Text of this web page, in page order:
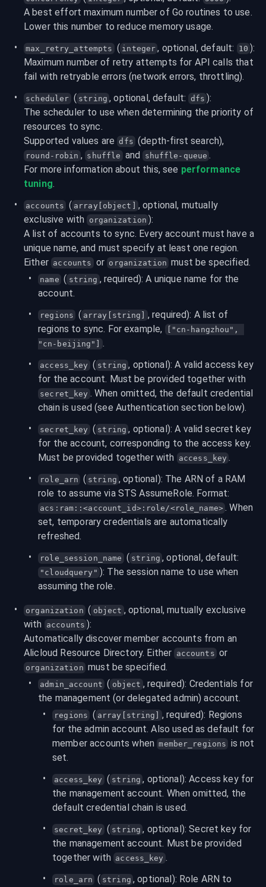
A best effort maximum number of Go routines to use.
Lower this number to reduce memory usage.
max_retry_attempts ( integer , optional, default: 10 ):
Maximum number of retry attempts for API calls that
fail with retryable errors (network errors, throttling).
scheduler ( string , optional, default: dfs ):
The scheduler to use when determining the priority of
resources to sync.
Supported values are dfs
round-robin , shuffle and shuffle-queue .
For more information about this, see performance
tuning.
accounts ( array[object]
, optional, mutually
exclusive with organization ):
A list of accounts to sync. Every account must have a
unique name, and must specify at least one region.
Either accounts or organization must be specified.
name ( string , required): A unique name for the
account.
regions ( array[string]
, required): A list of
regions to sync. For example,
["cn-hangzhou",
"cn-beijing"]
.
access_key ( string , optional): A valid access key
secret_key . When omitted, the default credential
chain is used (see Authentication section below).
secret_key ( string , optional): A valid secret key
for the account, corresponding to the access key.
Must be provided together with
access_key .
role_arn ( string , optional): The ARN of a RAM
acs:ram::<account_id>:role/<role_name> . When
set, temporary credentials are automatically
refreshed.
role_session_name ( string
"cloudquery" ): The session name to use when
assuming the role.
organization ( object , optional, mutually exclusive
with
accounts ):
Automatically discover member accounts from an
Alicloud Resource Directory. Either accounts
organization must be specified.
admin_account ( object , required): Credentials for
the management (or delegated admin) account.
regions ( array[string]
, required): Regions
for the admin account. Also used as default for
member accounts when member_regions is not
set.
access_key ( string , optional): Access key for
the management account. When omitted, the
default credential chain is used.
secret_key ( string , optional): Secret key for
the management account. Must be provided
together with access_key .
role_arn ( string , optional): Role ARN to